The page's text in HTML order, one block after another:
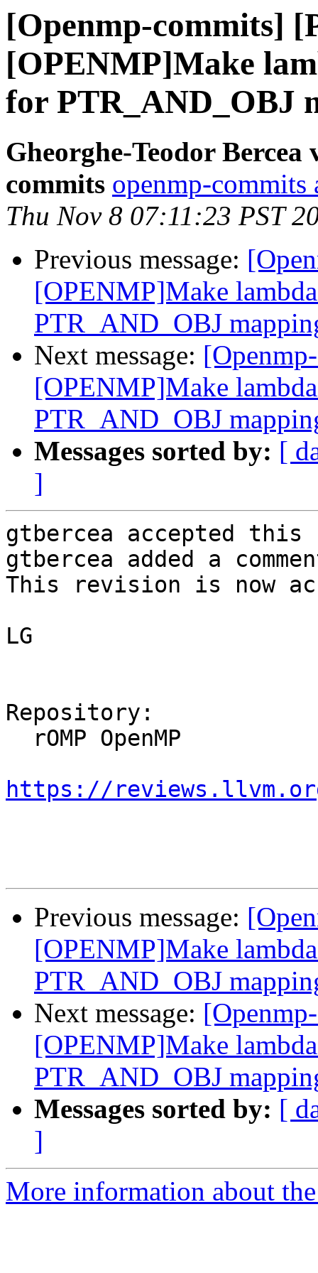
[Openmp-commits]
[OPENMP]Make
for PTR_AND_OBJ
Gheorghe-Teodor
commits openmp-
Thu Nov 8 07:11:23 PST
Previous message:
[OPENMP]Make
PTR_AND_OBJ
Next message:
[OPENMP]Make
PTR_AND_OBJ
Messages sorted by: [
]
gtbercea accepted
gtbercea added a
This revision is now
LG
Repository:
https://
Previous message:
[OPENMP]Make
PTR_AND_OBJ
Next message:
[OPENMP]Make
PTR_AND_OBJ
Messages sorted by: [
]
More information about